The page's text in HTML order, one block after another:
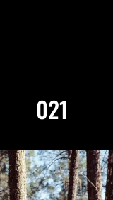
021